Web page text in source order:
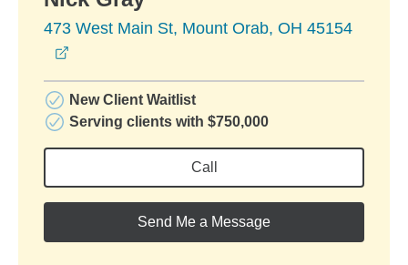
473 West Main St, Mount Orab, OH 45154
New Client Waitlist
Serving clients with $750,000
Call
Send Me a Message